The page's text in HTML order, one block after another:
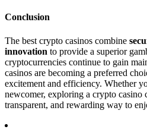
Conclusion
The best crypto casinos combine
innovation to provide a superior
cryptocurrencies continue to gain
casinos are becoming a preferred
excitement and efficiency. Whether
newcomer, exploring a crypto casino
transparent, and rewarding way to